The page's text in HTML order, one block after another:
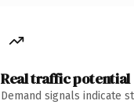
Real traffic potential
Demand signals indicate